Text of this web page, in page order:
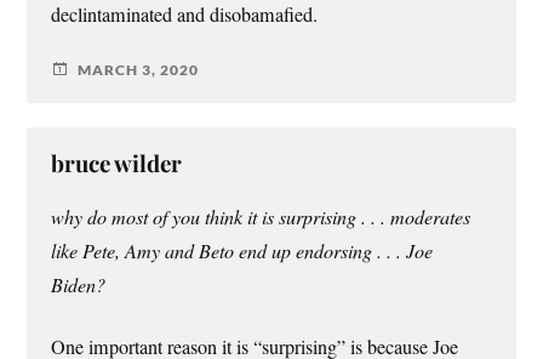
declintaminated and disobamafied.
MARCH 3, 2020
bruce wilder
why do most of you think it is surprising . . . moderates
like Pete, Amy and Beto end up endorsing . . . Joe
Biden?
One important reason it is “surprising” is because Joe